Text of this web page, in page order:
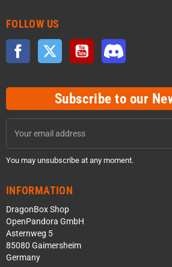
FOLLOW US
Facebook Twitter YouTube
Subscribe to our
You may unsubscribe at any moment.
INFORMATION
DragonBox Shop
OpenPandora GmbH
Asternweg 5
85080 Gaimersheim
Germany